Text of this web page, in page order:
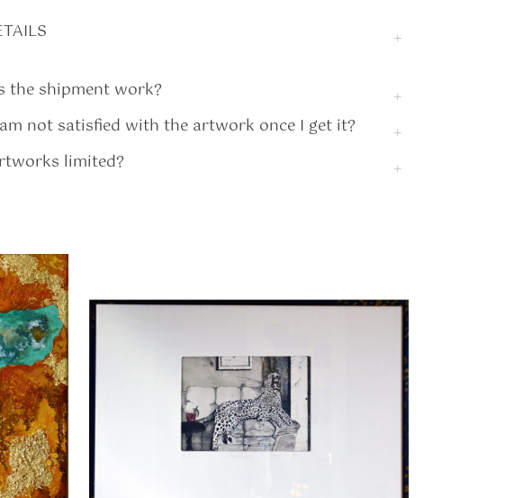
the shipment work?
not satisfied with the artwork once I get it?
limited?